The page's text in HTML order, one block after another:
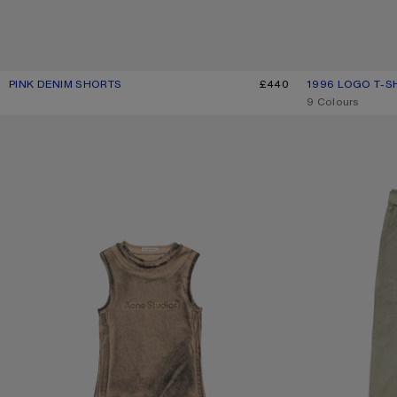
PINK DENIM SHORTS
CURRENT COLOUR: PINK
PRICE: £440. £440 1996 LOGO T-
CURRENT
PRICE: £310.
,9 Colours